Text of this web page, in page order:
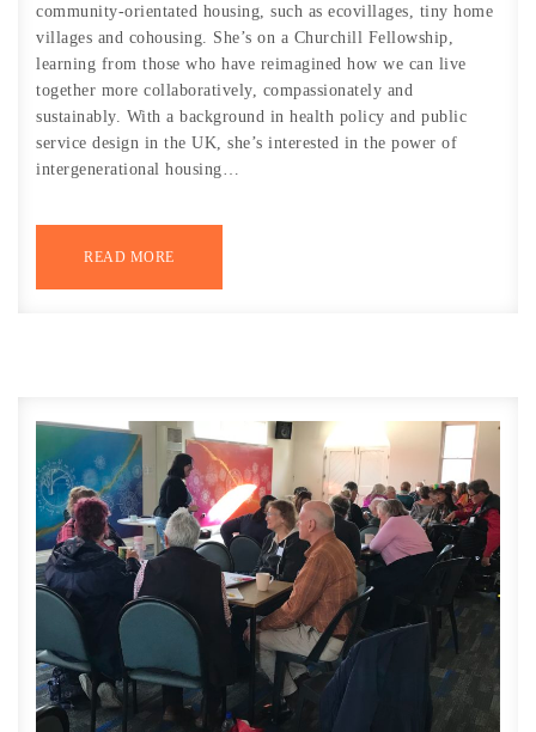
community-orientated housing, such as ecovillages, tiny home
villages and cohousing. She’s on a Churchill Fellowship,
learning from those who have reimagined how we can live
together more collaboratively, compassionately and
sustainably. With a background in health policy and public
service design in the UK, she’s interested in the power of
intergenerational housing…
READ MORE